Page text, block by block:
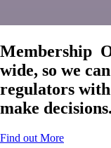
Membership
wide, so we
regulators
make decisions.
Find out More